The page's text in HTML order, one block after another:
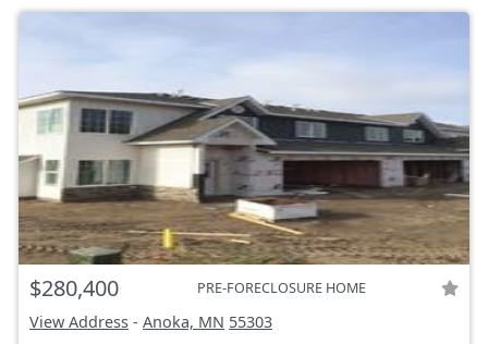
$280,400 PRE-FORECLOSURE HOME
View Address - Anoka, MN 55303